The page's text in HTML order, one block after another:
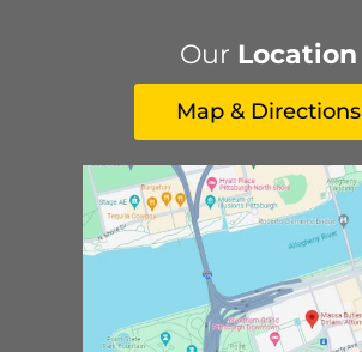
Our Location
Map & Directions